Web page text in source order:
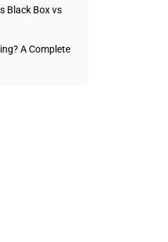
Black Box vs
A Complete